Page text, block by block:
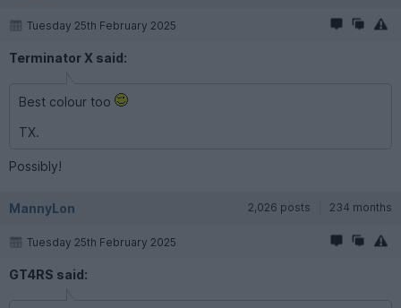
Tuesday 25th February 2025
Terminator X said:
Best colour too
TX.
Possibly!
MannyLon 2,026 posts 234 months
Tuesday 25th February 2025
GT4RS said: